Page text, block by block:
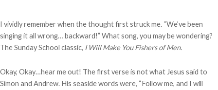
I vividly remember when the thought first struck me. “We’ve been
singing it all wrong… backward!” What song, you may be wondering?
The Sunday School classic, I Will Make You Fishers of Men.
Okay, Okay…hear me out! The first verse is not what Jesus said to
Simon and Andrew. His seaside words were, “Follow me, and I will